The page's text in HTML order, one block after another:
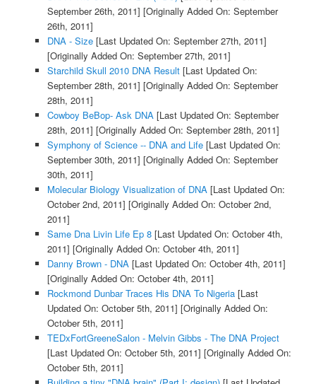
September 26th, 2011] [Originally Added On: September
26th, 2011]
DNA - Size[Last Updated On: September 27th, 2011]
[Originally Added On: September 27th, 2011]
Starchild Skull 2010 DNA Result[Last Updated On:
September 28th, 2011] [Originally Added On: September
28th, 2011]
Cowboy BeBop- Ask DNA[Last Updated On: September
28th, 2011] [Originally Added On: September 28th, 2011]
Symphony of Science -- DNA and Life[Last Updated On:
September 30th, 2011] [Originally Added On: September
30th, 2011]
Molecular Biology Visualization of DNA[Last Updated On:
October 2nd, 2011] [Originally Added On: October 2nd,
2011]
Same Dna Livin Life Ep 8[Last Updated On: October 4th,
2011] [Originally Added On: October 4th, 2011]
Danny Brown - DNA[Last Updated On: October 4th, 2011]
[Originally Added On: October 4th, 2011]
Rockmond Dunbar Traces His DNA To Nigeria[Last
Updated On: October 5th, 2011] [Originally Added On:
October 5th, 2011]
TEDxFortGreeneSalon - Melvin Gibbs - The DNA Project
[Last Updated On: October 5th, 2011] [Originally Added On:
October 5th, 2011]